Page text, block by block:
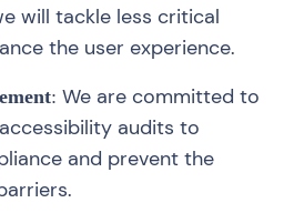
will tackle less critical
the user experience.
: We are committed to
audits to
and prevent the